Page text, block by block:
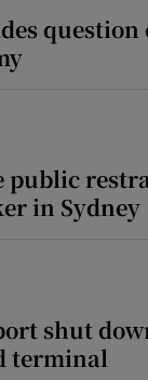
question
public
in Sydney
shut
terminal